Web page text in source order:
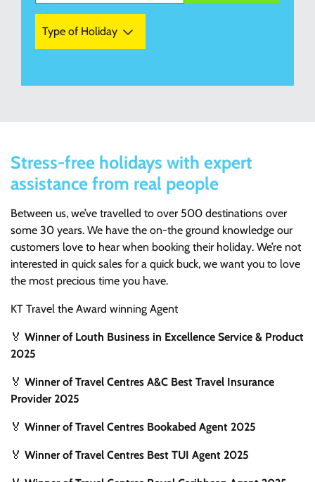
Type of Holiday
Stress-free holidays with expert
assistance from real people
Between us, we’ve travelled to over 500 destinations over
some 30 years. We have the on-the ground knowledge our
customers love to hear when booking their holiday. We’re not
interested in quick sales for a quick buck, we want you to love
the most precious time you have.
KT Travel the Award winning Agent
🏅 Winner of Louth Business in Excellence Service & Product
2025
🏅 Winner of Travel Centres A&C Best Travel Insurance
Provider 2025
🏅 Winner of Travel Centres Bookabed Agent 2025
🏅 Winner of Travel Centres Best TUI Agent 2025